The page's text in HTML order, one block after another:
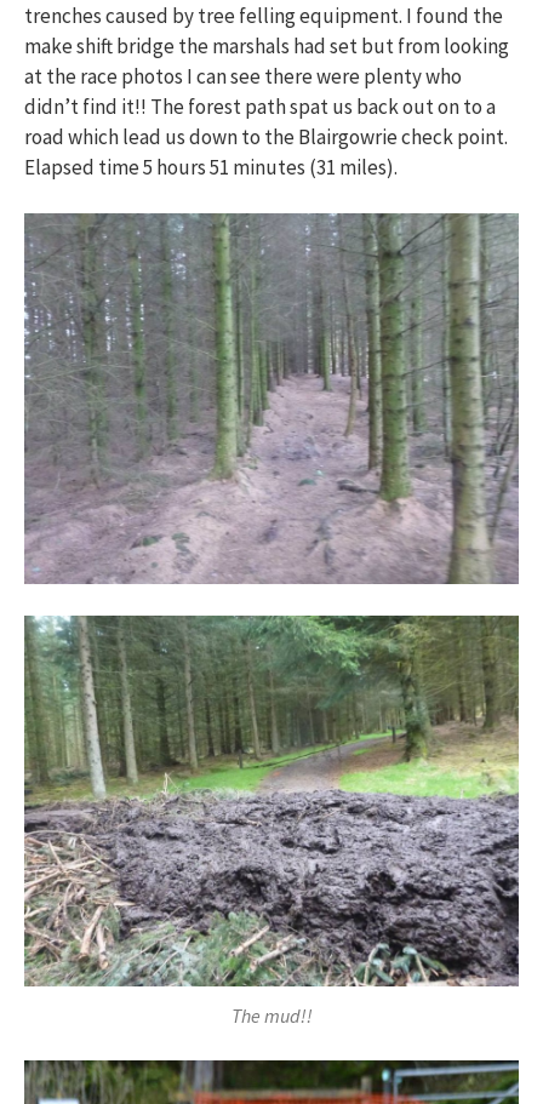
trenches caused by tree felling equipment. I found the
make shift bridge the marshals had set but from looking
at the race photos I can see there were plenty who
didn’t find it!! The forest path spat us back out on to a
road which lead us down to the Blairgowrie check point.
Elapsed time 5 hours 51 minutes (31 miles).
The mud!!